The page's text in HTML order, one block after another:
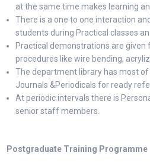
at the same time makes learning
There is a one to one interaction
students during Practical classes
Practical demonstrations are given
procedures like wire bending,
The department library has most
Journals &Periodicals for ready
At periodic intervals there is
senior staff members.
Postgraduate Training Programme